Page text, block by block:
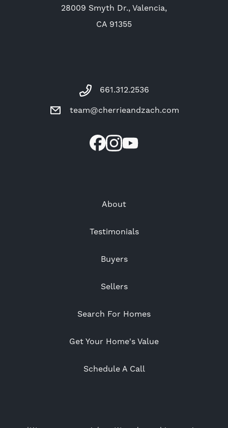
28009 Smyth Dr., Valencia,
CA 91355
661.312.2536
team@cherrieandzach.com
About
Testimonials
Buyers
Sellers
Search For Homes
Get Your Home's Value
Schedule A Call